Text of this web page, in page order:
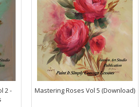
2 -
Mastering Roses Vol 5 (Download)